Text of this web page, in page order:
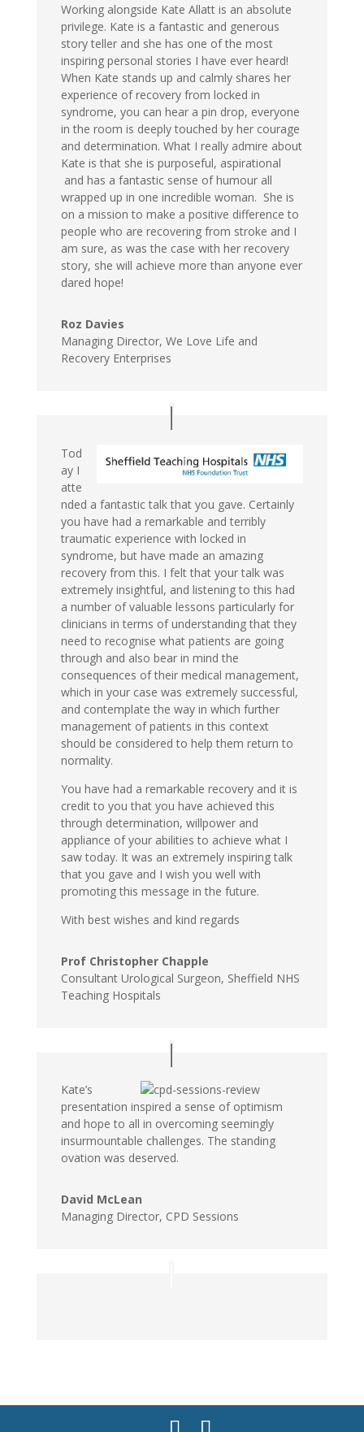
Working alongside Kate Allatt is an absolute
privilege. Kate is a fantastic and generous
story teller and she has one of the most
inspiring personal stories I have ever heard!
When Kate stands up and calmly shares her
experience of recovery from locked in
syndrome, you can hear a pin drop, everyone
in the room is deeply touched by her courage
and determination. What I really admire about
Kate is that she is purposeful, aspirational
and has a fantastic sense of humour all
wrapped up in one incredible woman. She is
on a mission to make a positive difference to
people who are recovering from stroke and I
am sure, as was the case with her recovery
story, she will achieve more than anyone ever
dared hope!
Roz Davies
Managing Director, We Love Life and
Recovery Enterprises
Tod
ay I
atte
nded a fantastic talk that you gave. Certainly
you have had a remarkable and terribly
traumatic experience with locked in
syndrome, but have made an amazing
recovery from this. I felt that your talk was
extremely insightful, and listening to this had
a number of valuable lessons particularly for
clinicians in terms of understanding that they
need to recognise what patients are going
through and also bear in mind the
consequences of their medical management,
which in your case was extremely successful,
and contemplate the way in which further
management of patients in this context
should be considered to help them return to
normality.
You have had a remarkable recovery and it is
credit to you that you have achieved this
through determination, willpower and
appliance of your abilities to achieve what I
saw today. It was an extremely inspiring talk
that you gave and I wish you well with
promoting this message in the future.
With best wishes and kind regards
Prof Christopher Chapple
Consultant Urological Surgeon, Sheffield NHS
Teaching Hospitals
Kate’s
presentation inspired a sense of optimism
and hope to all in overcoming seemingly
insurmountable challenges. The standing
ovation was deserved.
David McLean
Managing Director, CPD Sessions